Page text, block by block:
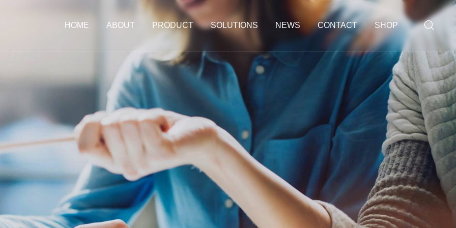
HOME ABOUT PRODUCT SOLUTIONS NEWS CONTACT SHOP